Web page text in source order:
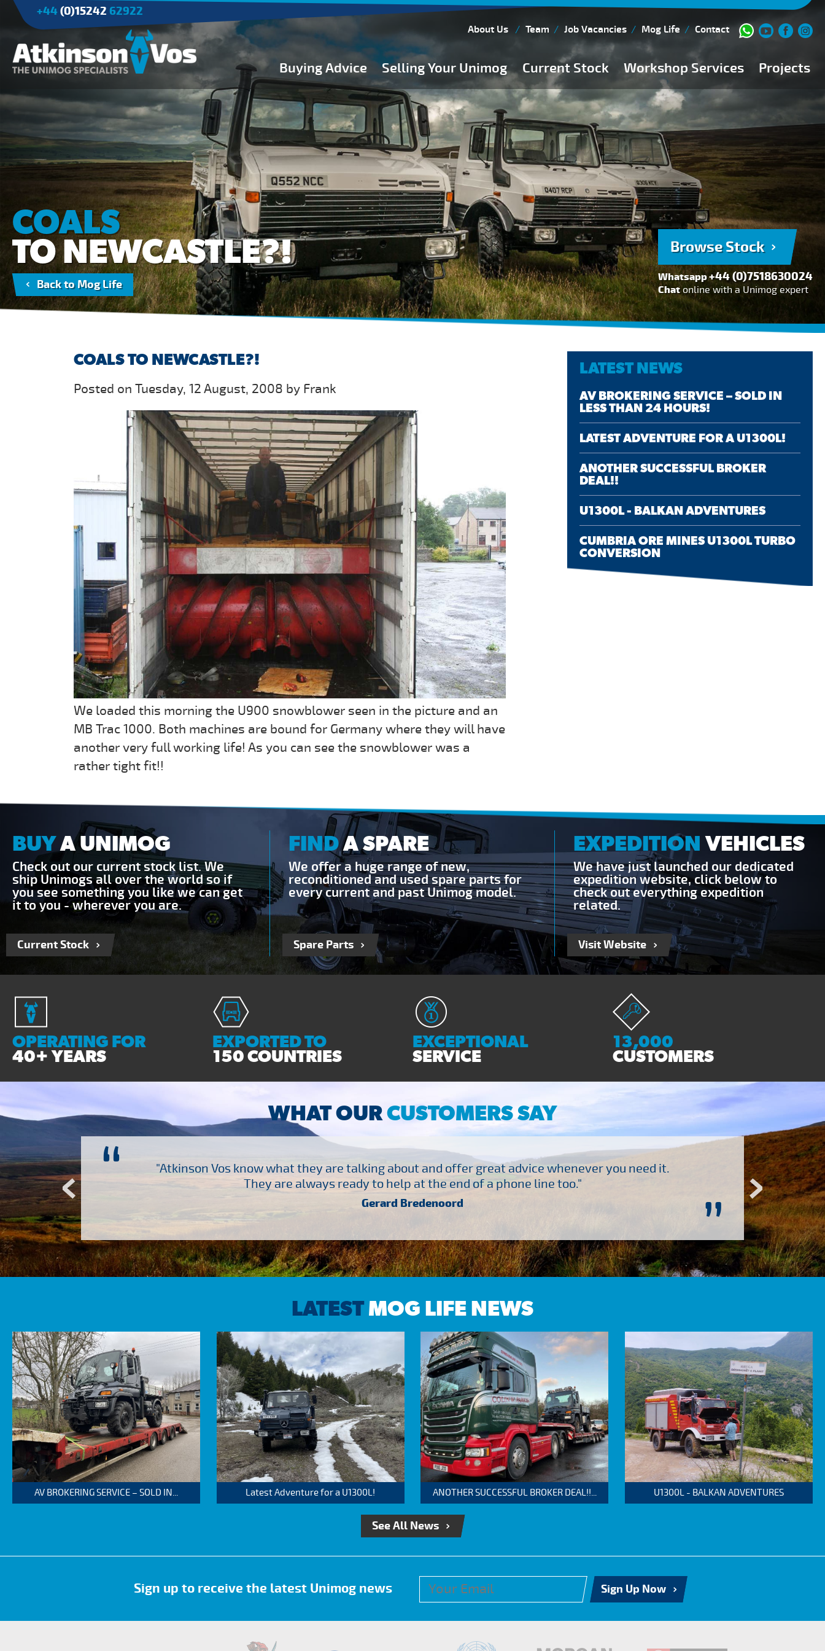
+44 (0)15242 62922
About Us Team Job Vacancies Mog Life Contact
Buying Advice Selling Your Unimog Current Stock Workshop Services
Workshop Team
FAQs
150 Point Inspection
Diesel Injection Workshop
Pre-Purchase Inspection
Book Service
Projects
Applications
Agriculture
Tree Surgery/Forestry
Cranes
Industry/Mining
Buying Guides
Buying from Atkinson Vos
General Buying Advice
Unimog Specifications
Expedition Vehicle Builds
Expedition Base Vehicles
Current Stock
Browse Stock
COALS
TO NEWCASTLE?!
Back to Mog Life
Browse Stock
Whatsapp+44 (0)7518630024
Chatonline with a Unimog expert
COALS TO NEWCASTLE?!
Posted on Tuesday, 12 August, 2008 by Frank
We loaded this morning the U900 snowblower seen in the picture and an
MB Trac 1000. Both machines are bound for Germany where they will have
another very full working life! As you can see the snowblower was a
rather tight fit!!
LATEST NEWS
AV BROKERING SERVICE – SOLD IN
LESS THAN 24 HOURS!
LATEST ADVENTURE FOR A U1300L!
ANOTHER SUCCESSFUL BROKER
DEAL!!
U1300L - BALKAN ADVENTURES
CUMBRIA ORE MINES U1300L TURBO
CONVERSION
BUYA UNIMOG
Check out our current stock list. We
ship Unimogs all over the world so if
you see something you like we can get
it to you - wherever you are.
Current Stock
FINDA SPARE
We offer a huge range of new,
reconditioned and used spare parts for
every current and past Unimog model.
Spare Parts
EXPEDITIONVEHICLES
We have just launched our dedicated
expedition website, click below to
check out everything expedition
related.
Visit Website
OPERATING FOR
40+ YEARS
EXPORTED TO
150 COUNTRIES
EXCEPTIONAL
SERVICE
13,000
CUSTOMERS
WHAT OURCUSTOMERS SAY
“
”
several other suppliers
Vos who are so
– Many thanks!
"Atkinson Vos know what they are talking about and offer great advice whenever you need it.
They are always ready to help at the end of a phone line too."
Gerard Bredenoord
"Brilliant company to
LATESTMOG LIFE NEWS
AV BROKERING SERVICE – SOLD IN... Latest Adventure for a U1300L! ANOTHER SUCCESSFUL BROKER DEAL!!... U1300L - BALKAN ADVENTURES
See All News
Sign up to receive the latest Unimog news Sign Up Now